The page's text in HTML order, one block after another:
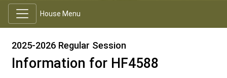
House Menu
2025-2026 Regular Session
Information for HF4588